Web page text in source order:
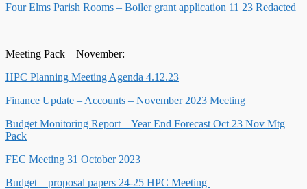
Four Elms Parish Rooms – Boiler grant application 11 23 Redacted
Meeting Pack – November:
HPC Planning Meeting Agenda 4.12.23
Finance Update – Accounts – November 2023 Meeting
Budget Monitoring Report – Year End Forecast Oct 23 Nov Mtg
Pack
FEC Meeting 31 October 2023
Budget – proposal papers 24-25 HPC Meeting